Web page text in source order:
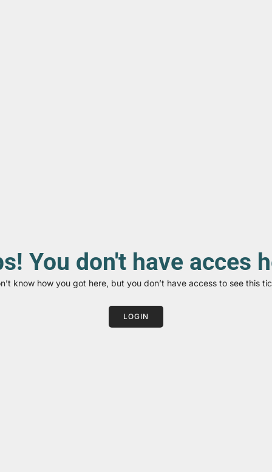
You don't have acces
know how you got here, but you don’t have access to see this
LOGIN